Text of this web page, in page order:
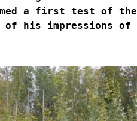
a first test of the
of his impressions of